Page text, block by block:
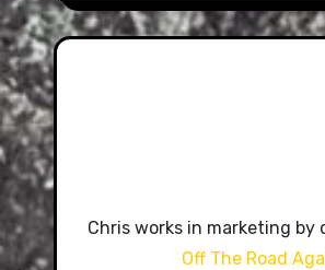
Chris works in marketing
Off The Road